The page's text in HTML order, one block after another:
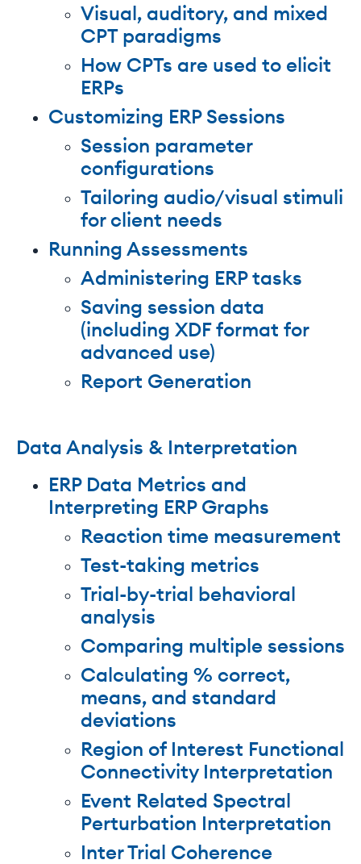
Visual, auditory, and mixed
CPT paradigms
How CPTs are used to elicit
ERPs
Customizing ERP Sessions
Session parameter
configurations
Tailoring audio/visual stimuli
for client needs
Running Assessments
Administering ERP tasks
Saving session data
(including XDF format for
advanced use)
Report Generation
Data Analysis & Interpretation
ERP Data Metrics and
Interpreting ERP Graphs
Reaction time measurement
Test-taking metrics
Trial-by-trial behavioral
analysis
Comparing multiple sessions
Calculating % correct,
means, and standard
deviations
Region of Interest Functional
Connectivity Interpretation
Event Related Spectral
Perturbation Interpretation
Inter Trial Coherence